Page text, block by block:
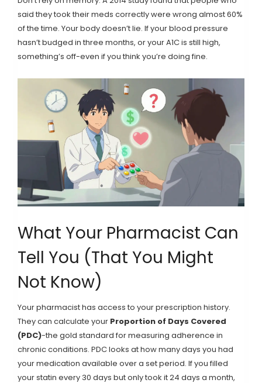
said they took their meds correctly were wrong almost 60%
of the time. Your body doesn’t lie. If your blood pressure
hasn’t budged in three months, or your A1C is still high,
something’s off-even if you think you’re doing fine.
What Your Pharmacist Can
Tell You (That You Might
Not Know)
Your pharmacist has access to your prescription history.
They can calculate your Proportion of Days Covered
(PDC)-the gold standard for measuring adherence in
chronic conditions. PDC looks at how many days you had
your medication available over a set period. If you filled
your statin every 30 days but only took it 24 days a month,